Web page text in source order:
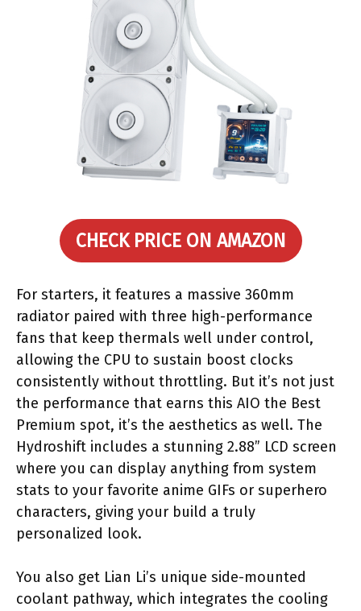
CHECK PRICE ON AMAZON
For starters, it features a massive 360mm
radiator paired with three high-performance
fans that keep thermals well under control,
allowing the CPU to sustain boost clocks
consistently without throttling. But it’s not just
the performance that earns this AIO the Best
Premium spot, it’s the aesthetics as well. The
Hydroshift includes a stunning 2.88” LCD screen
where you can display anything from system
stats to your favorite anime GIFs or superhero
characters, giving your build a truly
personalized look.
You also get Lian Li’s unique side-mounted
coolant pathway, which integrates the cooling